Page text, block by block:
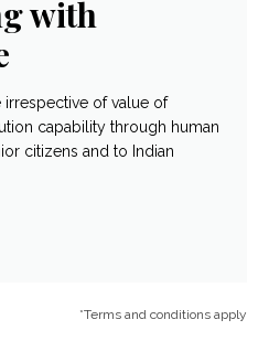
with
irrespective of value of
capability through human
citizens and to Indian
*Terms and conditions apply